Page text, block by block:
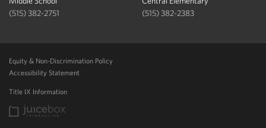
(515) 382-2751
(515) 382-2383
Equity & Non-Discrimination Policy
Accessibility Statement
Title IX Information